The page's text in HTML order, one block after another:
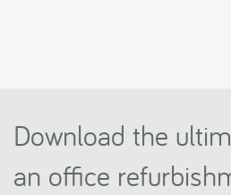
Download the
an office